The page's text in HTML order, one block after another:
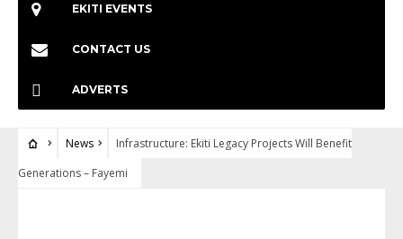
EKITI EVENTS
CONTACT US
ADVERTS
News
Infrastructure: Ekiti Legacy Projects Will Benefit
Generations – Fayemi